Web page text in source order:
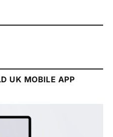
UK MOBILE APP